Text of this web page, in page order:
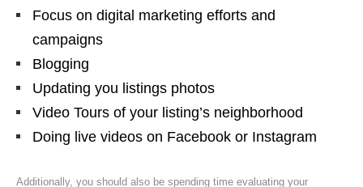
Focus on digital marketing efforts and
campaigns
Blogging
Updating you listings photos
Video Tours of your listing’s neighborhood
Doing live videos on Facebook or Instagram
Additionally, you should also be spending time evaluating your